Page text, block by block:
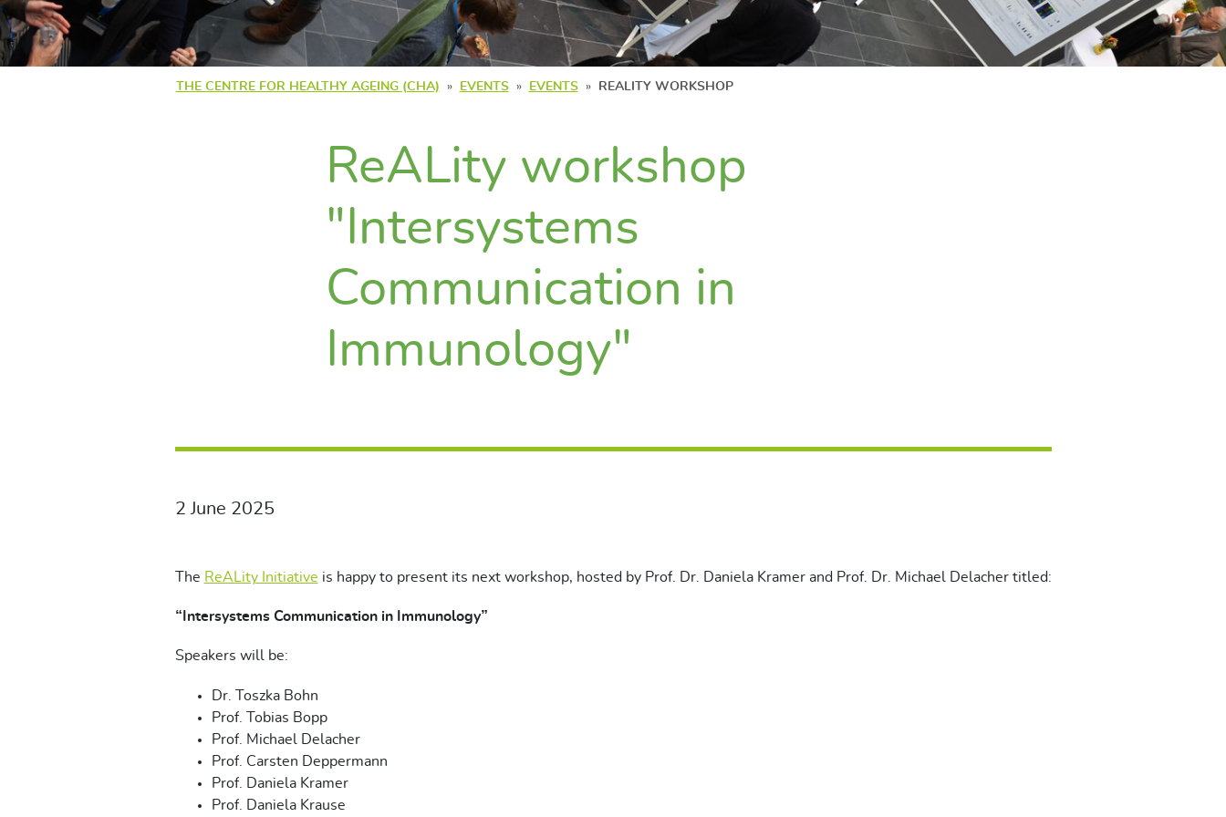
THE CENTRE FOR HEALTHY AGEING (CHA) EVENTS EVENTS REALITY WORKSHOP
ReALity workshop
"Intersystems
Communication in
Immunology"
2 June 2025
The ReALity Initiative is happy to present its next workshop, hosted by Prof. Dr. Daniela Kramer and Prof. Dr. Michael Delacher titled:
“Intersystems Communication in Immunology”
Speakers will be:
Dr. Toszka Bohn
Prof. Tobias Bopp
Prof. Michael Delacher
Prof. Carsten Deppermann
Prof. Daniela Kramer
Prof. Daniela Krause